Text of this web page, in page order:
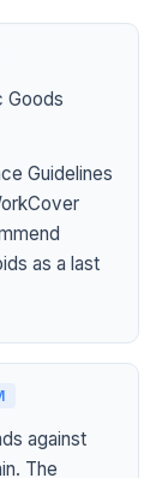
Goods
Guidelines
as a last
against
The